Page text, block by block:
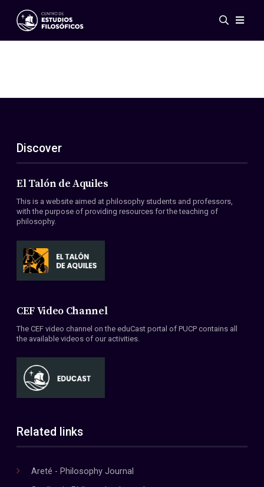
Events
ES
EN
About Us
Members
Conventions
Discover
El Talón de Aquiles
This is a website aimed at philosophy students and professors,
with the purpose of providing resources for the teaching of
philosophy.
CEF Video Channel
The CEF video channel on the eduCast portal of PUCP contains all
the available videos of our activities.
Related links
Areté - Philosophy Journal